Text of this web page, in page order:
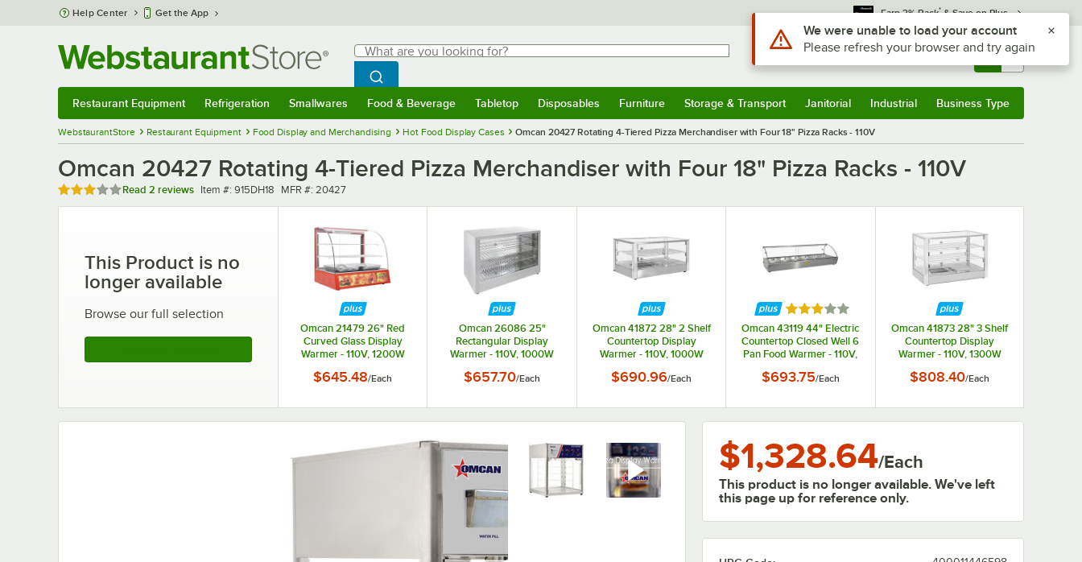
Skip to main content
Help Center Get the App Earn 3% Back* & Save on Plus
Search
What are you looking for?
Begin typing for results.
Search WebstaurantStore
Sign In Returns & 0
Restaurant Equipment Refrigeration Smallwares Food & Beverage Tabletop Disposables Furniture Storage & Transport Janitorial Industrial Business Type
WebstaurantStore Restaurant Equipment Food Display and Merchandising Hot Food Display Cases Omcan 20427 Rotating 4-Tiered Pizza Merchandiser with Four 18" Pizza Racks - 110V
Omcan 20427 Rotating 4-Tiered Pizza Merchandiser with Four 18" Pizza Racks - 110V
Rated 3 out of 5 stars
Read 2 reviews Item number
Item #: 915DH18 MFR number
MFR #: 20427
This Product is no
longer available
Browse our full selection
Omcan 21479 26" Red
Curved Glass Display
Warmer - 110V, 1200W
$645.48/Each
Omcan 26086 25"
Rectangular Display
Warmer - 110V, 1000W
$657.70/Each
Omcan 41872 28" 2 Shelf
Countertop Display
Warmer - 110V, 1000W
$690.96/Each
Rated 3 out of 5 stars
Omcan 43119 44" Electric
Countertop Closed Well 6
Pan Food Warmer - 110V,
$693.75/Each
Omcan 41873 28" 3 Shelf
Countertop Display
Warmer - 110V, 1300W
$808.40/Each
$1,328.64/Each
This product is no longer available. We've left
this page up for reference only.